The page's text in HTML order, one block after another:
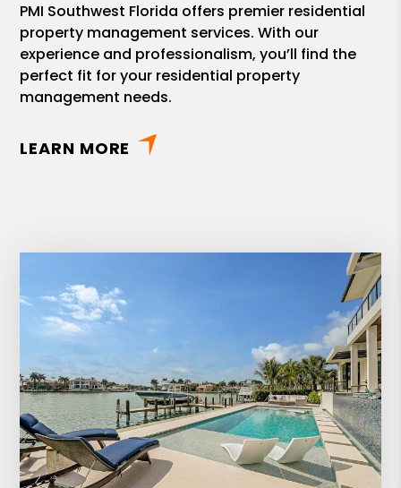
PMI Southwest Florida offers premier residential
property management services. With our
experience and professionalism, you’ll find the
perfect fit for your residential property
management needs.
LEARN MORE